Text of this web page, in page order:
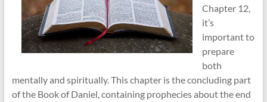
Chapter 12,
it’s
important to
prepare
both
mentally and spiritually. This chapter is the concluding part
of the Book of Daniel, containing prophecies about the end